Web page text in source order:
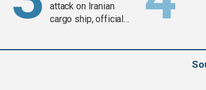
attack on Iranian
cargo ship, official